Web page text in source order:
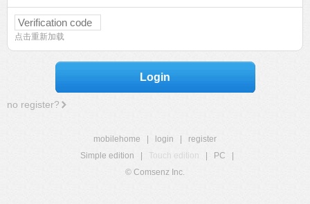
点击重新加载
Login
no register?
mobilehome login
register
Simple edition
Touch edition PC
© Comsenz Inc.